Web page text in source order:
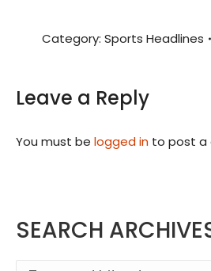
Category: Sports Headlines
Leave a Reply
You must be logged in to post a
SEARCH